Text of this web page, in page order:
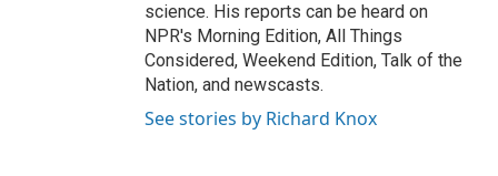
science. His reports can be heard on
NPR's Morning Edition, All Things
Considered, Weekend Edition, Talk of the
Nation, and newscasts.
See stories by Richard Knox